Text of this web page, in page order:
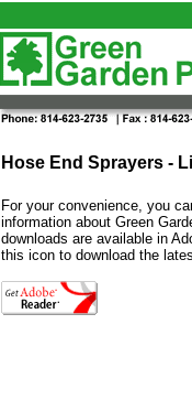
Hose End Sprayers -
For your convenience, you
information about Green
downloads are available in
this icon to download the